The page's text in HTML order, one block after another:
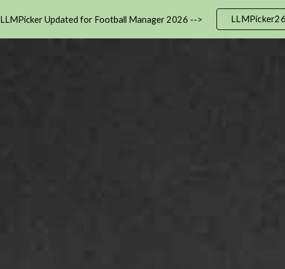
Skip to main content Skip to
LLMPicker Updated for Football Manager 2026 --> LLMPicker26